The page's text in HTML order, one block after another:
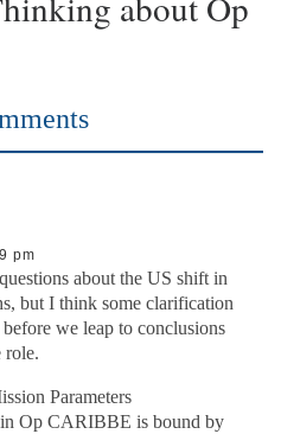
pm
about the US shift in
but I think some clarification
we leap to conclusions
role.
Parameters
Op CARIBBE is bound by